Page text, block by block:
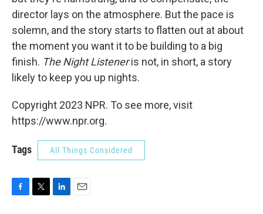
director lays on the atmosphere. But the pace is
solemn, and the story starts to flatten out at about
the moment you want it to be building to a big
finish. The Night Listeneris not, in short, a story
likely to keep you up nights.
Copyright 2023 NPR. To see more, visit
https://www.npr.org.
Tags All Things Considered